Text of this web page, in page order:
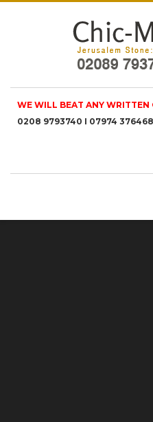
WE WILL BEAT ANY WRITTEN
0208 9793740 I 07974 376468